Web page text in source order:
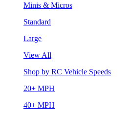
Minis & Micros
Standard
Large
View All
Shop by RC Vehicle Speeds
20+ MPH
40+ MPH